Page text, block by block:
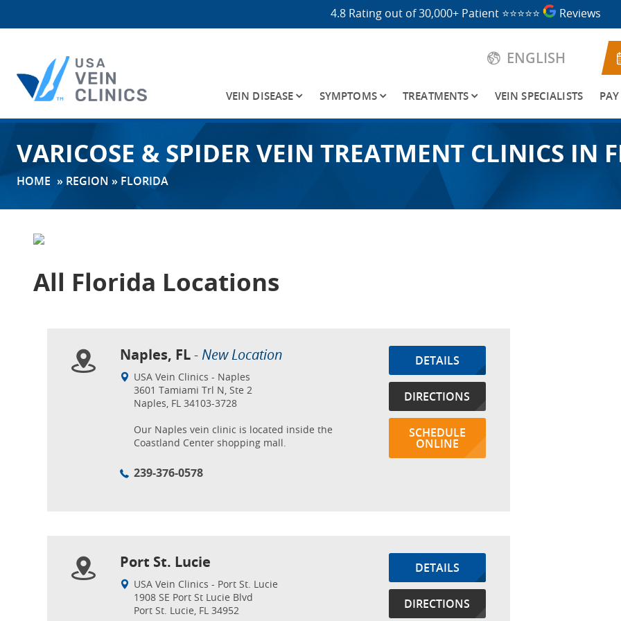
4.8 Rating out of 30,000+ Patient ⭐⭐⭐⭐⭐ Reviews
ENGLISH
VEIN DISEASE SYMPTOMS TREATMENTS VEIN SPECIALISTS
for:
VARICOSE & SPIDER VEIN TREATMENT CLINICS IN
HOME » REGION » FLORIDA
All Florida Locations
Naples, FL- New Location
USA Vein Clinics - Naples
3601 Tamiami Trl N, Ste 2
Naples, FL 34103-3728
Our Naples vein clinic is located inside the
Coastland Center shopping mall.
239-376-0578
DETAILS
DIRECTIONS
SCHEDULE
ONLINE
Port St. Lucie
USA Vein Clinics - Port St. Lucie
1908 SE Port St Lucie Blvd
Port St. Lucie, FL 34952
DETAILS
DIRECTIONS